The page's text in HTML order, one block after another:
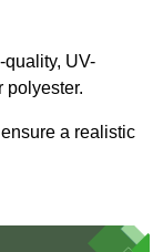
UV-
polyester.
a realistic